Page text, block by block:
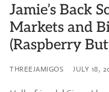
Jamie’s Back
Markets and
(Raspberry
THREEJAMIGOS JULY 18,